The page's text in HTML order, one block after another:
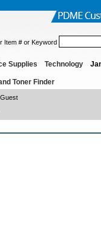
Item # or Keyword
Supplies Technology
Toner Finder